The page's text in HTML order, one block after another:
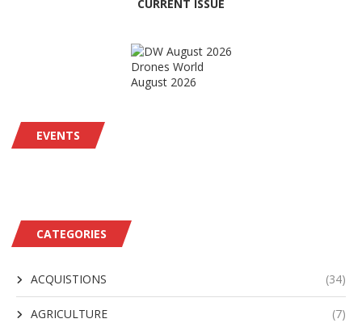
CURRENT ISSUE
Drones World
August 2026
EVENTS
CATEGORIES
ACQUISTIONS (34)
AGRICULTURE (7)